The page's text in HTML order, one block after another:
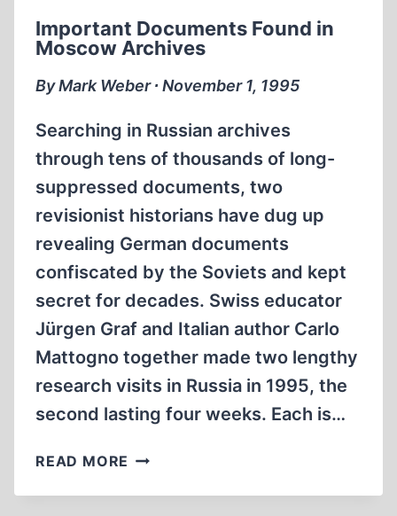
THOUGHTFUL
LOOK
AT
GERMAN-
CLASH
REASSESSES
THE
SECOND
WORLD
WAR
Important Documents Found in
Moscow Archives
By Mark Weber ∙ November 1, 1995
Searching in Russian archives
through tens of thousands of long-
suppressed documents, two
revisionist historians have dug up
revealing German documents
confiscated by the Soviets and kept
secret for decades. Swiss educator
Jürgen Graf and Italian author Carlo
Mattogno together made two lengthy
research visits in Russia in 1995, the
second lasting four weeks. Each is…
READ MORE IMPORTANT
FOUND